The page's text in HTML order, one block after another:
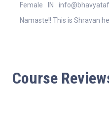
Female IN
Namaste!! This is Shravan
Course